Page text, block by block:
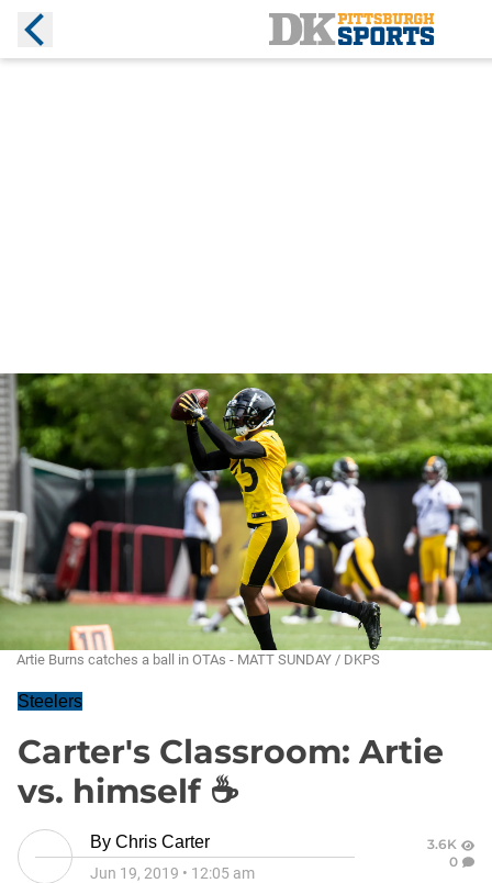
Artie Burns catches a ball in OTAs - MATT SUNDAY / DKPS
Steelers
Carter's Classroom: Artie
vs. himself ☕
By Chris Carter
Jun 19, 2019 • 12:05 am
3.6K
0